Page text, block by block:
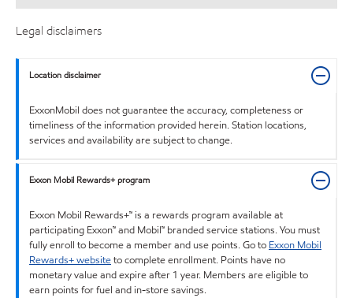
Legal disclaimers
Location disclaimer
ExxonMobil does not guarantee the accuracy, completeness or
timeliness of the information provided herein. Station locations,
services and availability are subject to change.
Exxon Mobil Rewards+ program
Exxon Mobil Rewards+™ is a rewards program available at
participating Exxon™ and Mobil™ branded service stations. You must
fully enroll to become a member and use points. Go to Exxon Mobil
Rewards+ websiteto complete enrollment. Points have no
monetary value and expire after 1 year. Members are eligible to
earn points for fuel and in-store savings.